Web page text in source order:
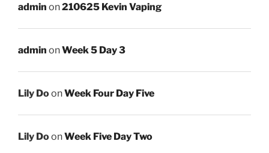
admin on210625 Kevin Vaping
admin onWeek 5 Day 3
Lily DoonWeek Four Day Five
Lily DoonWeek Five Day Two